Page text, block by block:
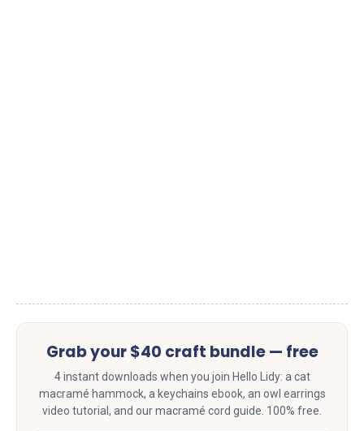
Grab your $40 craft bundle — free
4 instant downloads when you join Hello Lidy: a cat
macramé hammock, a keychains ebook, an owl earrings
video tutorial, and our macramé cord guide. 100% free.